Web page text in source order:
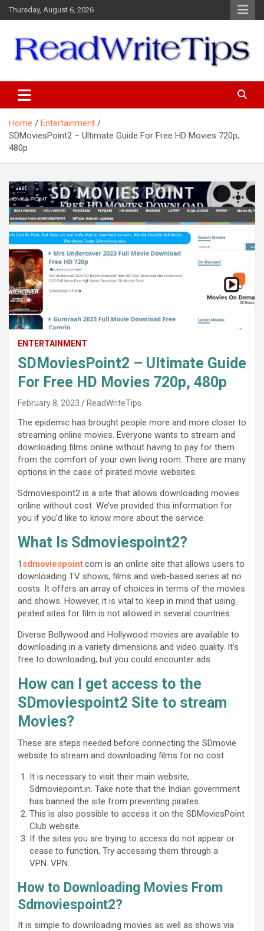
Skip
to
Thursday, August 6, 2026
Home
Entertainment
SDMoviesPoint2 – Ultimate Guide For Free HD Movies 720p,
480p
ENTERTAINMENT
SDMoviesPoint2 – Ultimate Guide
For Free HD Movies 720p, 480p
February 8, 2023 ReadWriteTips
The epidemic has brought people more and more closer to
streaming online movies. Everyone wants to stream and
downloading films online without having to pay for them
from the comfort of your own living room. There are many
options in the case of pirated movie websites.
Sdmoviespoint2 is a site that allows downloading movies
online without cost. We’ve provided this information for
you if you’d like to know more about the service.
What Is Sdmoviespoint2?
1 sdmoviespoint.com is an online site that allows users to
downloading TV shows, films and web-based series at no
costs. It offers an array of choices in terms of the movies
and shows. However, it is vital to keep in mind that using
pirated sites for film is not allowed in several countries.
Diverse Bollywood and Hollywood movies are available to
downloading in a variety dimensions and video quality. It’s
free to downloading, but you could encounter ads.
How can I get access to the
SDmoviespoint2 Site to stream
Movies?
These are steps needed before connecting the SDmovie
website to stream and downloading films for no cost.
It is necessary to visit their main website,
Sdmoviepoint.in. Take note that the Indian government
has banned the site from preventing pirates.
This is also possible to access it on the SDMoviesPoint
Club website.
If the sites you are trying to access do not appear or
cease to function, Try accessing them through a
VPN. VPN.
How to Downloading Movies From
Sdmoviespoint2?
It is simple to downloading movies as well as shows via